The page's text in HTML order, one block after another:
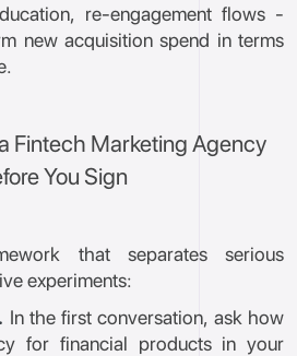
re-engagement flows -
new acquisition spend in terms
Fintech Marketing Agency
You Sign
that separates serious
experiments:
In the first conversation, ask how
for financial products in your